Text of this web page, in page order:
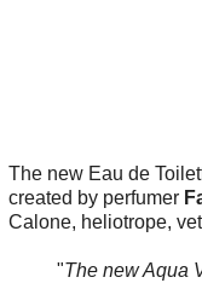
The new Eau de
created by perfumer
Calone, heliotrope,
"The new Aqua